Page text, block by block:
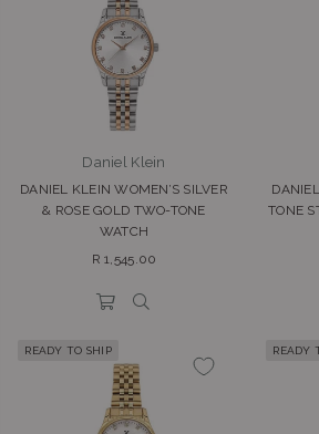
Daniel Klein
DANIEL KLEIN WOMEN’S SILVER
& ROSE GOLD TWO-TONE
WATCH
Regular
R 1,545.00
TONE
READY TO SHIP READY